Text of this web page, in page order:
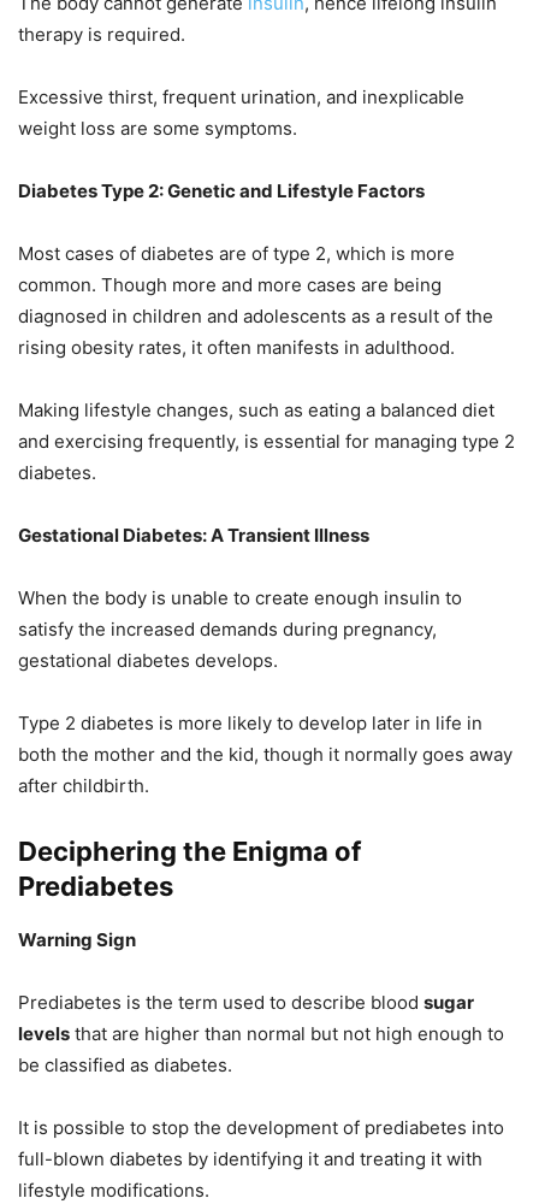
therapy is required.
Excessive thirst, frequent urination, and inexplicable
weight loss are some symptoms.
Diabetes Type 2: Genetic and Lifestyle Factors
Most cases of diabetes are of type 2, which is more
common. Though more and more cases are being
diagnosed in children and adolescents as a result of the
rising obesity rates, it often manifests in adulthood.
Making lifestyle changes, such as eating a balanced diet
and exercising frequently, is essential for managing type 2
diabetes.
Gestational Diabetes: A Transient Illness
When the body is unable to create enough insulin to
satisfy the increased demands during pregnancy,
gestational diabetes develops.
Type 2 diabetes is more likely to develop later in life in
both the mother and the kid, though it normally goes away
after childbirth.
Deciphering the Enigma of
Prediabetes
Warning Sign
Prediabetes is the term used to describe blood sugar
levels that are higher than normal but not high enough to
be classified as diabetes.
It is possible to stop the development of prediabetes into
full-blown diabetes by identifying it and treating it with
lifestyle modifications.